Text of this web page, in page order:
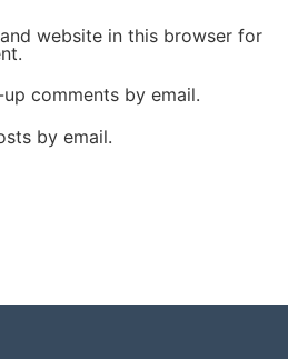
website in this browser for
comments by email.
by email.